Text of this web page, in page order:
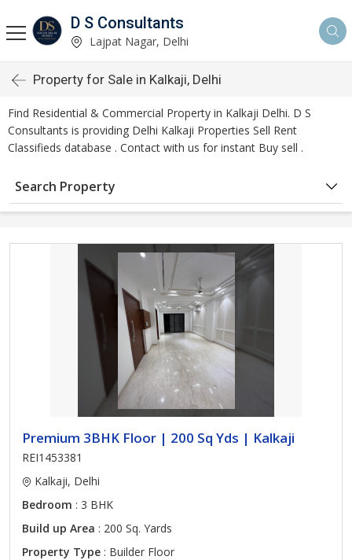
D S Consultants
Lajpat Nagar, Delhi
Property for Sale in Kalkaji, Delhi
Find Residential & Commercial Property in Kalkaji Delhi. D S
Consultants is providing Delhi Kalkaji Properties Sell Rent
Classifieds database . Contact with us for instant Buy sell .
Search Property
Premium 3BHK Floor | 200 Sq Yds | Kalkaji
REI1453381
Kalkaji, Delhi
Bedroom : 3 BHK
Build up Area : 200 Sq. Yards
Property Type : Builder Floor